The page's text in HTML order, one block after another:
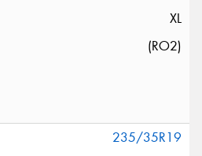
XL
(RO2)
235/35R19